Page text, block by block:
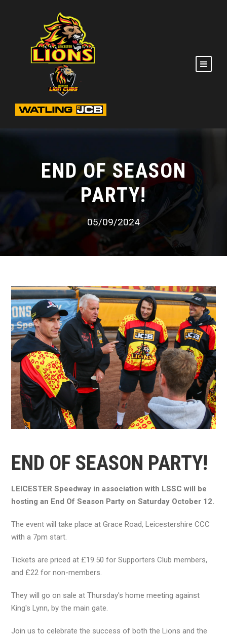
END OF SEASON
PARTY!
05/09/2024
END OF SEASON PARTY!
LEICESTER Speedway in association with LSSC will be
hosting an End Of Season Party on Saturday October 12.
The event will take place at Grace Road, Leicestershire CCC
with a 7pm start.
Tickets are priced at £19.50 for Supporters Club members,
and £22 for non-members.
They will go on sale at Thursday's home meeting against
King's Lynn, by the main gate.
Join us to celebrate the success of both the Lions and the